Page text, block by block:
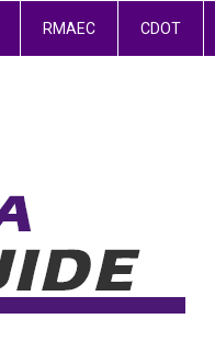
RMAEC CDOT